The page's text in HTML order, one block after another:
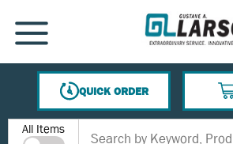
SKIP TO MAIN CONTENT
MENU
QUICK ORDER
Site Search
All Items